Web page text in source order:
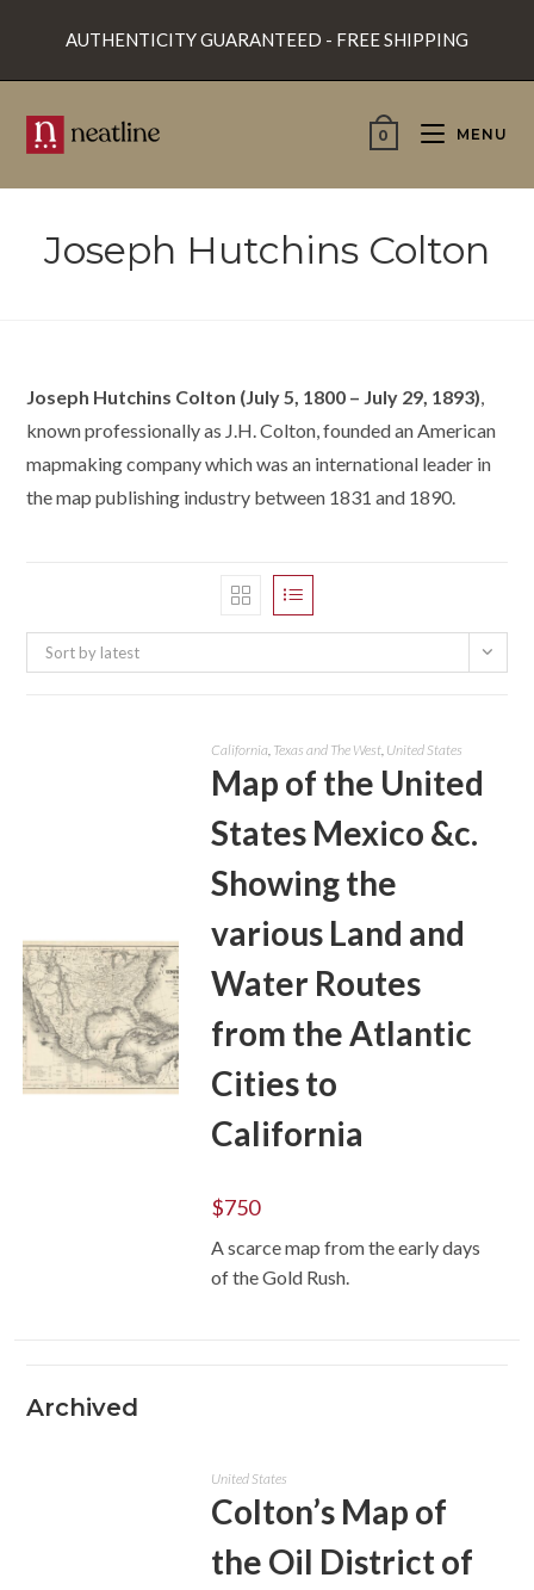
AUTHENTICITY GUARANTEED - FREE SHIPPING
0 MENU
Joseph Hutchins Colton
Joseph Hutchins Colton (July 5, 1800 – July 29, 1893),
known professionally as J.H. Colton, founded an American
mapmaking company which was an international leader in
the map publishing industry between 1831 and 1890.
Sort by latest
California, Texas and The West, United States
Map of the United
States Mexico &c.
Showing the
various Land and
Water Routes
from the Atlantic
Cities to
California
$750
A scarce map from the early days
of the Gold Rush.
Archived
United States
Colton’s Map of
the Oil District of